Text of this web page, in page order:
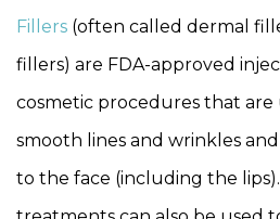
Fillers (often called dermal
fillers) are FDA-approved
cosmetic procedures that are
smooth lines and wrinkles
to the face (including the